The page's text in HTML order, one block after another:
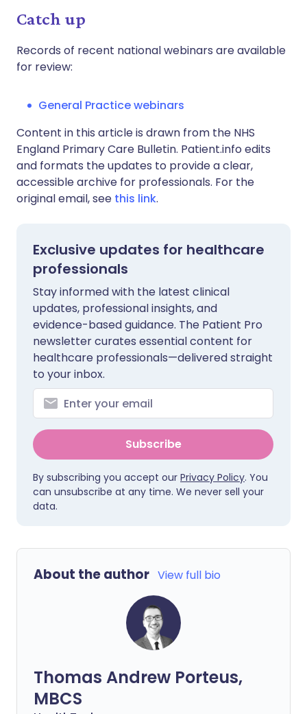
Catch up
Records of recent national webinars are available
for review:
General Practice webinars
Content in this article is drawn from the NHS
England Primary Care Bulletin. Patient.info edits
and formats the updates to provide a clear,
accessible archive for professionals. For the
original email, see this link.
Exclusive updates for healthcare
professionals
Stay informed with the latest clinical
updates, professional insights, and
evidence-based guidance. The Patient Pro
newsletter curates essential content for
healthcare professionals—delivered straight
to your inbox.
Subscribe
By subscribing you accept our Privacy Policy. You
can unsubscribe at any time. We never sell your
data.
About the author View full bio
Thomas Andrew Porteus,
MBCS